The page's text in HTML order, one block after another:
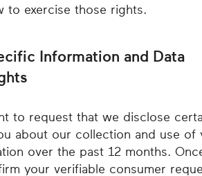
to exercise those rights.
Information and Data
to request that we disclose
about our collection and use of
over the past 12 months.
your verifiable consumer